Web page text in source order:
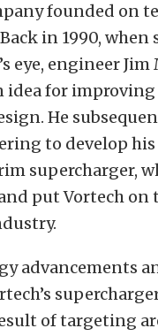
founded on
in 1990, when
eye, engineer
idea for
He
to develop
supercharger,
put Vortech
advancements
of targeting